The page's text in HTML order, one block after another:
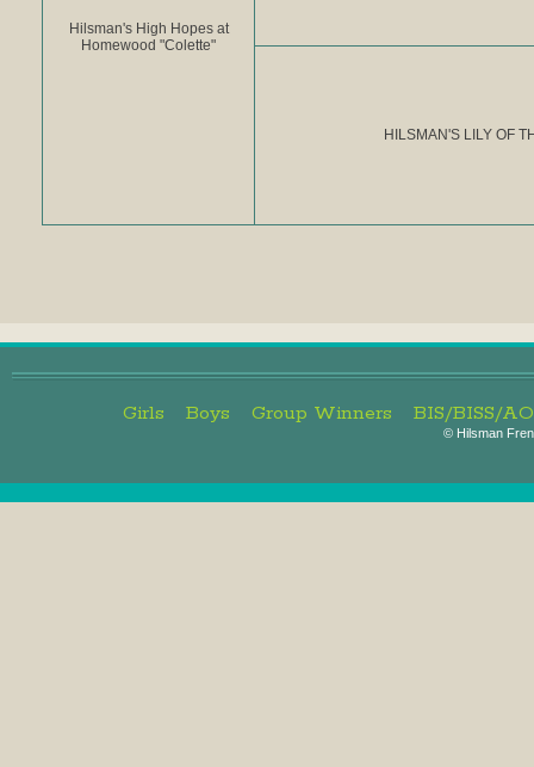
Hilsman's High Hopes at
Homewood "Colette"
HILSMAN'S LILY OF
Girls Boys Group Winners BIS/BISS/
© Hilsman